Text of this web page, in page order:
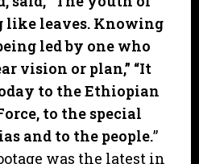
like leaves. Knowing
led by one who
vision or plan,” “It
to the Ethiopian
to the special
and to the people.”
was the latest in